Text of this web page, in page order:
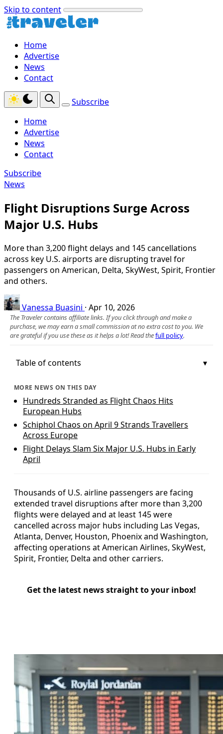
Skip to content
Home
Advertise
News
Contact
Subscribe
Home
Advertise
News
Contact
Subscribe
News
Flight Disruptions Surge Across
Major U.S. Hubs
More than 3,200 flight delays and 145 cancellations
across key U.S. airports are disrupting travel for
passengers on American, Delta, SkyWest, Spirit, Frontier
and others.
Vanessa Buasini · Apr 10, 2026
The Traveler contains affiliate links. If you click through and make a
purchase, we may earn a small commission at no extra cost to you. We
are grateful if you use these as it helps a lot! Read thefull policy.
Table of contents
MORE NEWS ON THIS DAY
Hundreds Stranded as Flight Chaos Hits
European Hubs
Schiphol Chaos on April 9 Strands Travellers
Across Europe
Flight Delays Slam Six Major U.S. Hubs in Early
April
Thousands of U.S. airline passengers are facing
extended travel disruptions after more than 3,200
flights were delayed and at least 145 were
cancelled across major hubs including Las Vegas,
Atlanta, Denver, Houston, Phoenix and Washington,
affecting operations at American Airlines, SkyWest,
Spirit, Frontier, Delta and other carriers.
Get the latest news straight to your inbox!